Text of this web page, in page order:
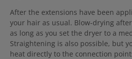
After the extensions have been
your hair as usual. Blow-drying
as long as you set the dryer to a
Straightening is also possible, but
heat directly to the connection